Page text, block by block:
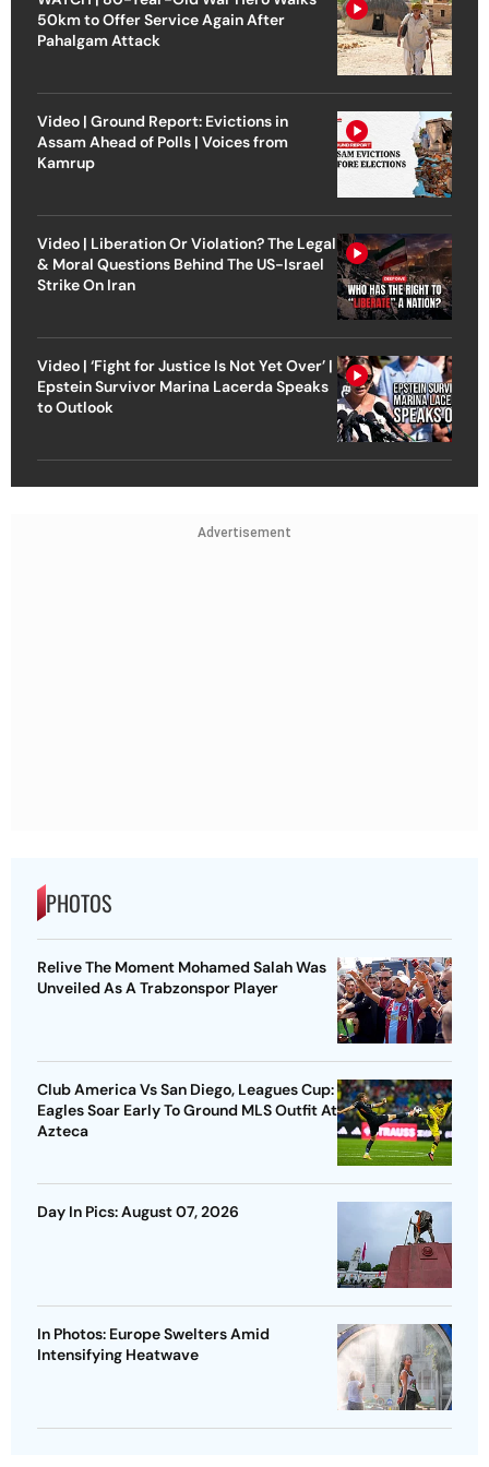
50km to Offer Service Again After
Pahalgam Attack
Video | Ground Report: Evictions in
Assam Ahead of Polls | Voices from
Kamrup
Video | Liberation Or Violation? The Legal
& Moral Questions Behind The US-Israel
Strike On Iran
Video | ‘Fight for Justice Is Not Yet Over’ |
Epstein Survivor Marina Lacerda Speaks
to Outlook
Advertisement
PHOTOS
Relive The Moment Mohamed Salah Was
Unveiled As A Trabzonspor Player
Club America Vs San Diego, Leagues Cup:
Eagles Soar Early To Ground MLS Outfit At
Azteca
Day In Pics: August 07, 2026
In Photos: Europe Swelters Amid
Intensifying Heatwave